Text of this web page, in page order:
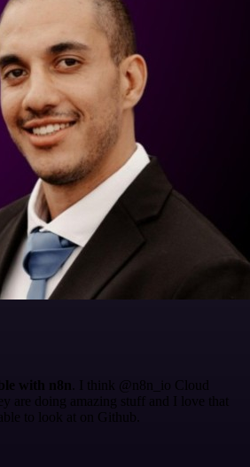
with n8n . I think @n8n_io Cloud
are doing amazing stuff and I love that
to look at on Github.